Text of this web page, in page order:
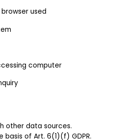
used
computer
other data sources.
basis of Art. 6(1)(f) GDPR.